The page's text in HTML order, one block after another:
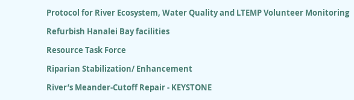
Protocol for River Ecosystem, Water Quality and LTEMP Volunteer Monitoring
Refurbish Hanalei Bay facilities
Resource Task Force
Riparian Stabilization/ Enhancement
River’s Meander-Cutoff Repair - KEYSTONE